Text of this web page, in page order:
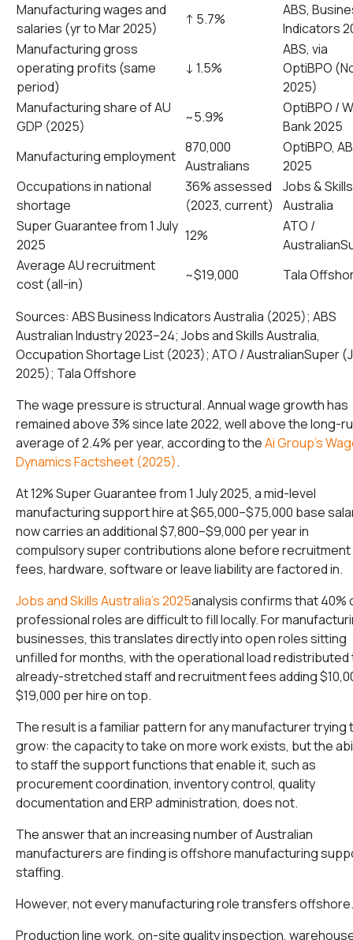
Manufacturing wages and
salaries (yr to Mar 2025)
↑ 5.7%
ABS,
Indicators
Manufacturing gross
operating profits (same
period)
↓ 1.5%
ABS, via
OptiBPO
2025)
Manufacturing share of AU
GDP (2025)
~5.9%
OptiBPO /
Bank 2025
Manufacturing employment
870,000
Australians
OptiBPO,
2025
Occupations in national
shortage
36% assessed
(2023, current)
Jobs & Skills
Australia
Super Guarantee from 1 July
2025
12%
ATO /
Average AU recruitment
cost (all-in)
~$19,000 Tala
Sources: ABS Business Indicators Australia (2025); ABS
Australian Industry 2023–24; Jobs and Skills Australia,
Occupation Shortage List (2023); ATO / AustralianSuper
2025); Tala Offshore
The wage pressure is structural. Annual wage growth has
remained above 3% since late 2022, well above the long-
average of 2.4% per year, according to theAi Group’s
Dynamics Factsheet (2025).
At 12% Super Guarantee from 1 July 2025, a mid-level
manufacturing support hire at $65,000–$75,000 base
now carries an additional $7,800–$9,000 per year in
compulsory super contributions alone before recruitment
fees, hardware, software or leave liability are factored in.
Jobs and Skills Australia’s 2025analysis confirms that 40%
professional roles are difficult to fill locally. For
businesses, this translates directly into open roles sitting
unfilled for months, with the operational load redistributed
already-stretched staff and recruitment fees adding
$19,000 per hire on top.
The result is a familiar pattern for any manufacturer trying
grow: the capacity to take on more work exists, but the
to staff the support functions that enable it, such as
procurement coordination, inventory control, quality
documentation and ERP administration, does not.
The answer that an increasing number of Australian
manufacturers are finding is offshore manufacturing
staffing.
However, not every manufacturing role transfers offshore.
Production line work, on-site quality inspection,